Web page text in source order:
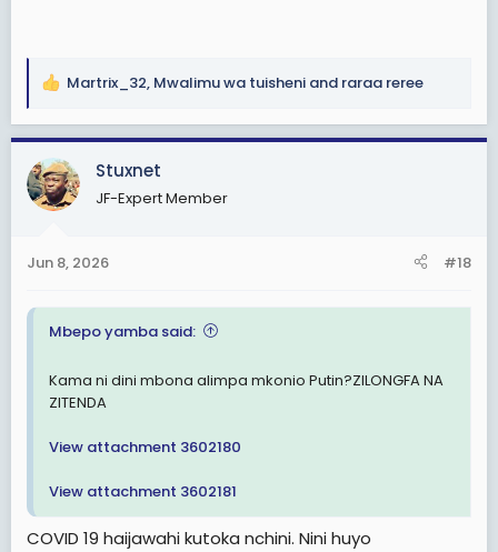
R
a
c
t
i
s
Martrix_32, Mwalimu wa tuisheni and raraa reree
Stuxnet
JF-Expert Member
Jun 8, 2026 #18
Mbepo yamba said:
Kama ni dini mbona alimpa mkonio Putin?ZILONGFA NA
ZITENDA
View attachment 3602180
View attachment 3602181
COVID 19 haijawahi kutoka nchini. Nini huyo